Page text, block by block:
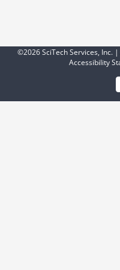
©2026 SciTech Services, Inc.
Accessibility